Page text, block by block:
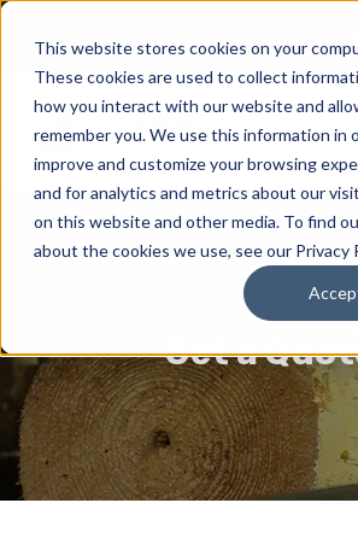
This website stores cookies on your
These cookies are used to collect
how you interact with our website and
remember you. We use this information in
improve and customize your browsing
and for analytics and metrics about our
on this website and other media. To find
about the cookies we use, see our Privacy
Get a